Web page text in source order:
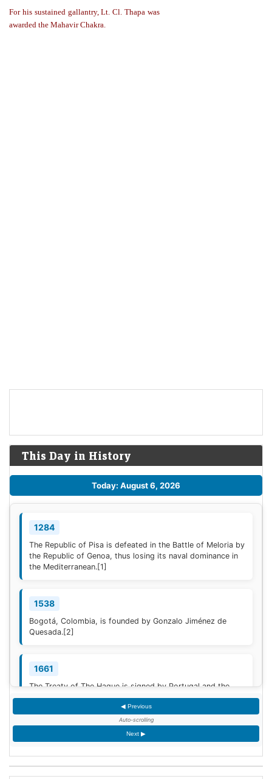
For his sustained gallantry, Lt. Cl. Thapa was
awarded the Mahavir Chakra.
This Day in History
Today: August 6, 2026
1284
The Republic of Pisa is defeated in the Battle of Meloria by
the Republic of Genoa, thus losing its naval dominance in
the Mediterranean.[1]
1538
Bogotá, Colombia, is founded by Gonzalo Jiménez de
Quesada.[2]
1661
The Treaty of The Hague is signed by Portugal and the
Dutch Republic.[3]
◀ Previous
Auto-scrolling
Next ▶